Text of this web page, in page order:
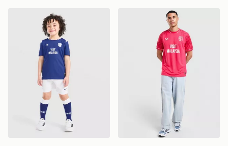
Castore Cardiff City FC 2026/27 Home Kit Children
Castore Cardiff City FC